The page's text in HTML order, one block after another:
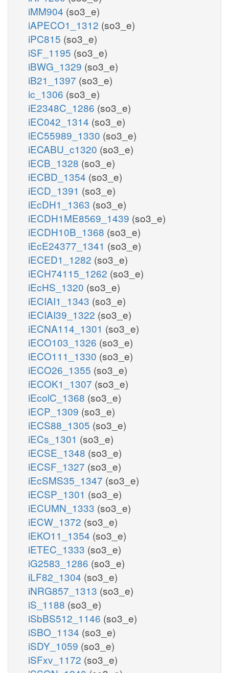
iMM904 (so3_e)
iAPECO1_1312 (so3_e)
iPC815 (so3_e)
iSF_1195 (so3_e)
iBWG_1329 (so3_e)
iB21_1397 (so3_e)
ic_1306 (so3_e)
iE2348C_1286 (so3_e)
iEC042_1314 (so3_e)
iEC55989_1330 (so3_e)
iECABU_c1320 (so3_e)
iECB_1328 (so3_e)
iECBD_1354 (so3_e)
iECD_1391 (so3_e)
iEcDH1_1363 (so3_e)
iECDH1ME8569_1439 (so3_e)
iECDH10B_1368 (so3_e)
iEcE24377_1341 (so3_e)
iECED1_1282 (so3_e)
iECH74115_1262 (so3_e)
iEcHS_1320 (so3_e)
iECIAI1_1343 (so3_e)
iECIAI39_1322 (so3_e)
iECNA114_1301 (so3_e)
iECO103_1326 (so3_e)
iECO111_1330 (so3_e)
iECO26_1355 (so3_e)
iECOK1_1307 (so3_e)
iEcolC_1368 (so3_e)
iECP_1309 (so3_e)
iECS88_1305 (so3_e)
iECs_1301 (so3_e)
iECSE_1348 (so3_e)
iECSF_1327 (so3_e)
iEcSMS35_1347 (so3_e)
iECSP_1301 (so3_e)
iECUMN_1333 (so3_e)
iECW_1372 (so3_e)
iEKO11_1354 (so3_e)
iETEC_1333 (so3_e)
iG2583_1286 (so3_e)
iLF82_1304 (so3_e)
iNRG857_1313 (so3_e)
iS_1188 (so3_e)
iSbBS512_1146 (so3_e)
iSBO_1134 (so3_e)
iSDY_1059 (so3_e)
iSFxv_1172 (so3_e)